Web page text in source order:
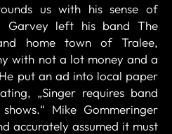
us with his sense of
Garvey left his band The
home town of Tralee,
with not a lot money and a
put an ad into local paper
„Singer requires band
Mike Gommeringer
accurately assumed it must